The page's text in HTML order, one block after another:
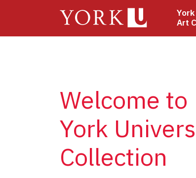
Art
Welcome to
York
Collection